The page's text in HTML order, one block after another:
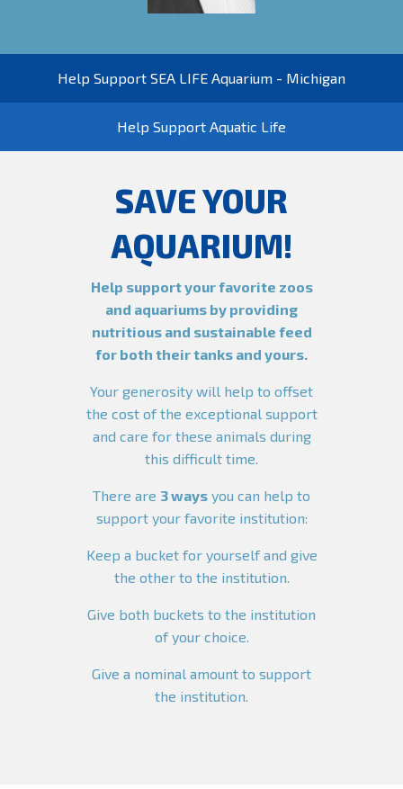
Help Support SEA LIFE Aquarium - Michigan
Help Support Aquatic Life
SAVE YOUR
AQUARIUM!
Help support your favorite zoos
and aquariums by providing
nutritious and sustainable feed
for both their tanks and yours.
Your generosity will help to offset
the cost of the exceptional support
and care for these animals during
this difficult time.
There are 3 ways you can help to
support your favorite institution:
Keep a bucket for yourself and give
the other to the institution.
Give both buckets to the institution
of your choice.
Give a nominal amount to support
the institution.